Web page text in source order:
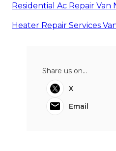
Residential Ac Repair Van
Heater Repair Services
Share us on...
X
Email